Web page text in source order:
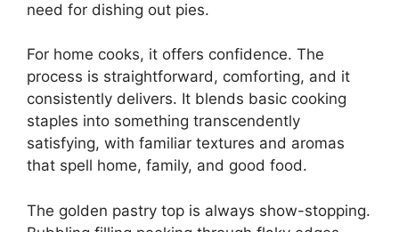
need for dishing out pies.
For home cooks, it offers confidence. The
process is straightforward, comforting, and it
consistently delivers. It blends basic cooking
staples into something transcendently
satisfying, with familiar textures and aromas
that spell home, family, and good food.
The golden pastry top is always show-stopping.